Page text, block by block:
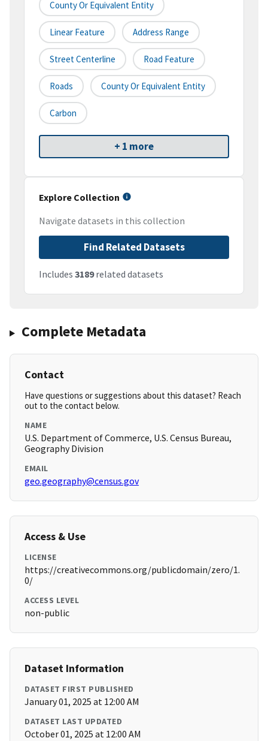
County Or Equivalent Entity
Linear Feature Address Range
Street Centerline Road Feature
Roads County Or Equivalent Entity
Carbon
+ 1 more
Explore Collection
Navigate datasets in this collection
Find Related Datasets
Includes 3189related datasets
Complete Metadata
Contact
Have questions or suggestions about this dataset? Reach
out to the contact below.
NAME
U.S. Department of Commerce, U.S. Census Bureau,
Geography Division
EMAIL
geo.geography@census.gov
Access & Use
LICENSE
https://creativecommons.org/publicdomain/zero/1.
0/
ACCESS LEVEL
non-public
Dataset Information
DATASET FIRST PUBLISHED
January 01, 2025 at 12:00 AM
DATASET LAST UPDATED
October 01, 2025 at 12:00 AM